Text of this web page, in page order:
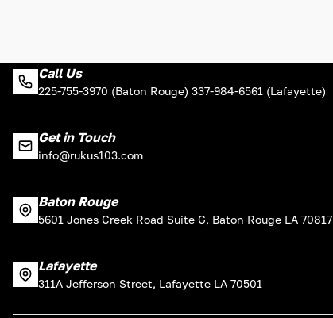
Call Us
225-755-3970 (Baton Rouge) 337-984-6561 (Lafayette)
Get in Touch
info@rukus103.com
Baton Rouge
5601 Jones Creek Road Suite G, Baton Rouge LA 70817
Lafayette
311A Jefferson Street, Lafayette LA 70501